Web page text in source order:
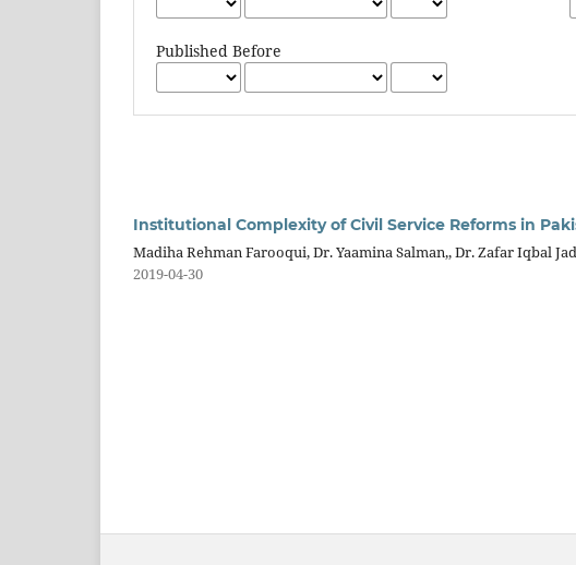
Published Before
Institutional Complexity of Civil Service Reforms in
Madiha Rehman Farooqui, Dr. Yaamina Salman,, Dr. Zafar Iqbal
2019-04-30